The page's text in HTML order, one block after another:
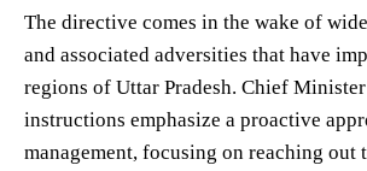
The directive comes in the wake of
and associated adversities that have
regions of Uttar Pradesh. Chief
instructions emphasize a proactive
management, focusing on reaching out